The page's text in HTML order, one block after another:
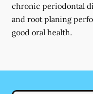
chronic periodontal
and root planing
good oral health.